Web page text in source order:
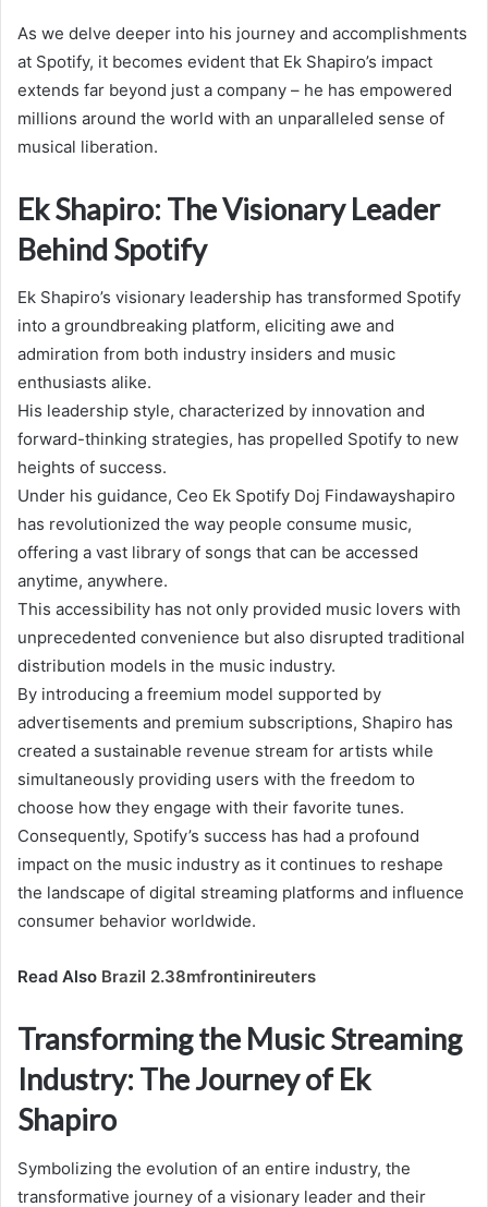
As we delve deeper into his journey and accomplishments
at Spotify, it becomes evident that Ek Shapiro’s impact
extends far beyond just a company – he has empowered
millions around the world with an unparalleled sense of
musical liberation.
Ek Shapiro: The Visionary Leader
Behind Spotify
Ek Shapiro’s visionary leadership has transformed Spotify
into a groundbreaking platform, eliciting awe and
admiration from both industry insiders and music
enthusiasts alike.
His leadership style, characterized by innovation and
forward-thinking strategies, has propelled Spotify to new
heights of success.
Under his guidance, Ceo Ek Spotify Doj Findawayshapiro
has revolutionized the way people consume music,
offering a vast library of songs that can be accessed
anytime, anywhere.
This accessibility has not only provided music lovers with
unprecedented convenience but also disrupted traditional
distribution models in the music industry.
By introducing a freemium model supported by
advertisements and premium subscriptions, Shapiro has
created a sustainable revenue stream for artists while
simultaneously providing users with the freedom to
choose how they engage with their favorite tunes.
Consequently, Spotify’s success has had a profound
impact on the music industry as it continues to reshape
the landscape of digital streaming platforms and influence
consumer behavior worldwide.
Read Also Brazil 2.38mfrontinireuters
Transforming the Music Streaming
Industry: The Journey of Ek
Shapiro
Symbolizing the evolution of an entire industry, the
transformative journey of a visionary leader and their